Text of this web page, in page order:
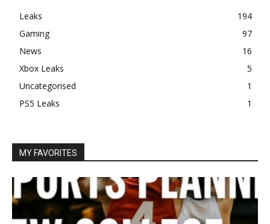
Leaks
194
Gaming
97
News
16
Xbox Leaks
5
Uncategorised
1
PS5 Leaks
1
MY FAVORITES